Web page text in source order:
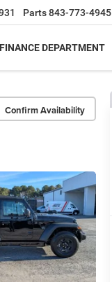
Parts843-773-4945
FINANCE DEPARTMENT
Confirm Availability